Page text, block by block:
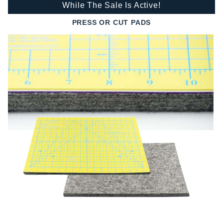
While The Sale Is Active!
PRESS OR CUT PADS